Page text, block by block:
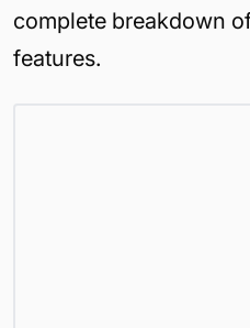
complete breakdown
features.